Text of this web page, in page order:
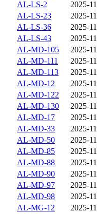
AL-LS-2
2025-
AL-LS-23
2025-
AL-LS-36
2025-
AL-LS-43
2025-
AL-MD-105
2025-
AL-MD-111
2025-
AL-MD-113
2025-
AL-MD-12
2025-
AL-MD-122
2025-
AL-MD-130
2025-
AL-MD-17
2025-
AL-MD-33
2025-
AL-MD-50
2025-
AL-MD-85
2025-
AL-MD-88
2025-
AL-MD-90
2025-
AL-MD-97
2025-
AL-MD-98
2025-
AL-MG-12
2025-